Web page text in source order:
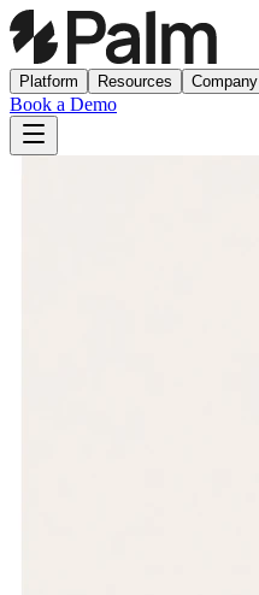
Platform Resources Company
Book a Demo